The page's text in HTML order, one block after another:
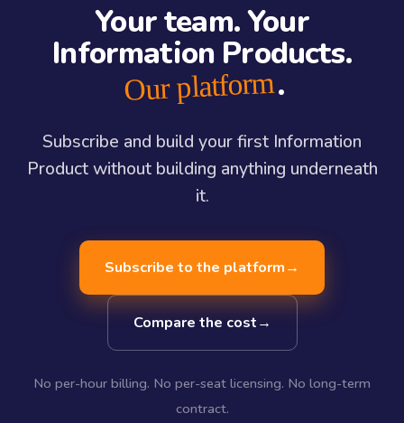
Your team. Your
Information Products.
Our platform.
Subscribe and build your first Information
Product without building anything underneath
it.
Subscribe to the platform→
Compare the cost→
No per-hour billing. No per-seat licensing. No long-term
contract.